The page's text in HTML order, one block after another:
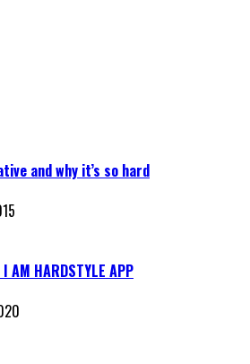
and why it’s so hard
AM HARDSTYLE APP